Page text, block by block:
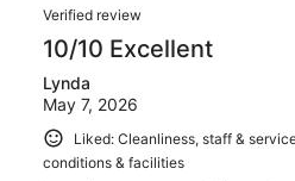
Verified review
10/10 Excellent
Lynda
May 7, 2026
Liked: Cleanliness, staff &
conditions & facilities